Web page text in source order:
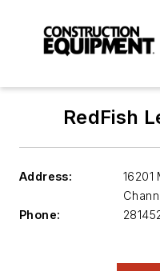
RedFish
Address:
16201
Phone: